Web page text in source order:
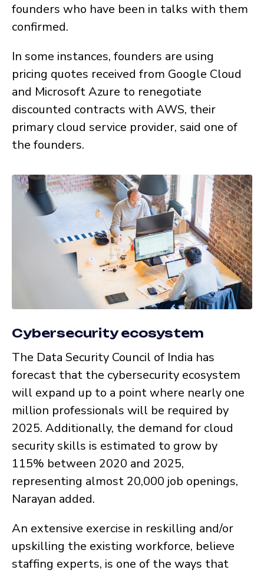
founders who have been in talks with them
confirmed.
In some instances, founders are using
pricing quotes received from Google Cloud
and Microsoft Azure to renegotiate
discounted contracts with AWS, their
primary cloud service provider, said one of
the founders.
Cybersecurity ecosystem
The Data Security Council of India has
forecast that the cybersecurity ecosystem
will expand up to a point where nearly one
million professionals will be required by
2025. Additionally, the demand for cloud
security skills is estimated to grow by
115% between 2020 and 2025,
representing almost 20,000 job openings,
Narayan added.
An extensive exercise in reskilling and/or
upskilling the existing workforce, believe
staffing experts, is one of the ways that